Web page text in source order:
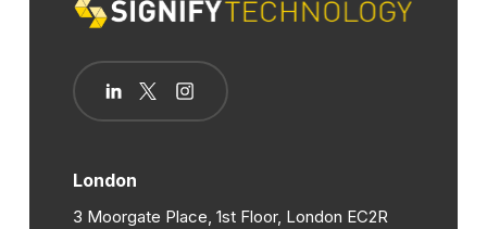
London
3 Moorgate Place, 1st Floor, London EC2R